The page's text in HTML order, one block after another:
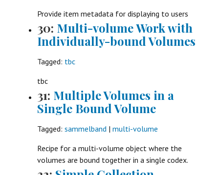
Provide item metadata for displaying to users
30: Multi-volume Work with
Individually-bound Volumes
Tagged: tbc
tbc
31: Multiple Volumes in a
Single Bound Volume
Tagged: sammelband | multi-volume
Recipe for a multi-volume object where the
volumes are bound together in a single codex.